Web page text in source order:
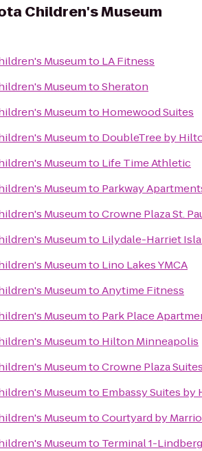
Children's Museum
Museumto LA Fitness
MuseumtoSheraton
Museumto Homewood Suites
Museumto DoubleTree by
Museumto Life Time Athletic
Museumto Parkway
MuseumtoCrowne Plaza St.
Museumto Lilydale-Harriet
Museumto Lino Lakes YMCA
MuseumtoAnytime Fitness
Museumto Park Place
Museumto Hilton Minneapolis
MuseumtoCrowne Plaza
Museumto Embassy Suites
MuseumtoCourtyard by
Museumto Terminal 1-